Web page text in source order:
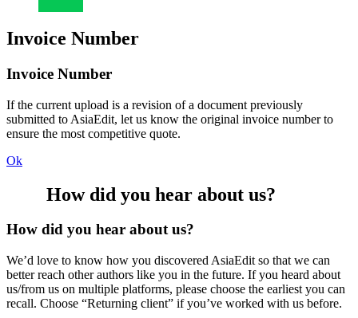
Invoice Number
Invoice Number
If the current upload is a revision of a document previously
submitted to AsiaEdit, let us know the original invoice number to
ensure the most competitive quote.
Ok
How did you hear about us?
How did you hear about us?
We’d love to know how you discovered AsiaEdit so that we can
better reach other authors like you in the future. If you heard about
us/from us on multiple platforms, please choose the earliest you can
recall. Choose “Returning client” if you’ve worked with us before.